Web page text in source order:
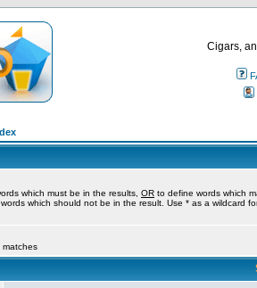
Cigars,
which must be in the results, OR to define words which
which should not be in the result. Use * as a wildcard
matches